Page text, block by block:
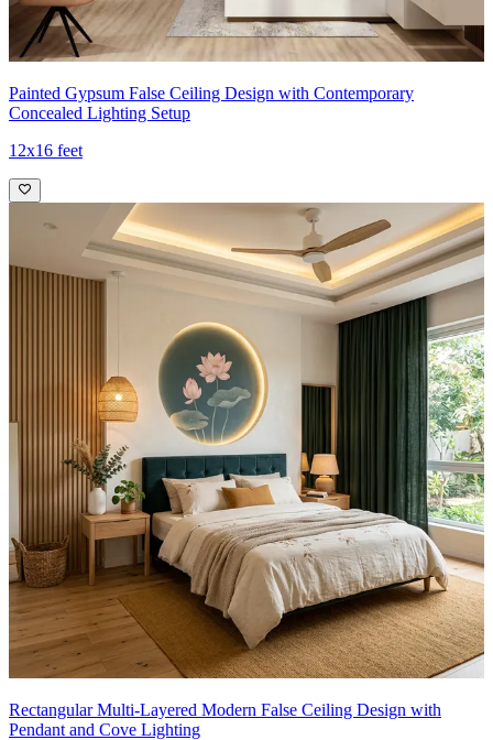
Painted Gypsum False Ceiling Design with Contemporary
Concealed Lighting Setup
12x16 feet
Rectangular Multi-Layered Modern False Ceiling Design with
Pendant and Cove Lighting